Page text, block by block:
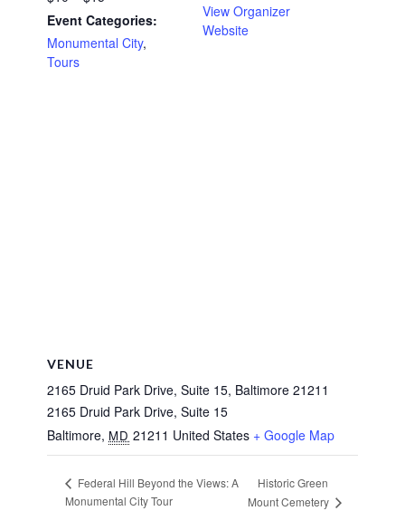
Event Categories:
Monumental City,
Tours
View Organizer
Website
VENUE
2165 Druid Park Drive, Suite 15, Baltimore 21211
2165 Druid Park Drive, Suite 15
Baltimore, MD 21211 United States + Google Map
Federal Hill Beyond the Views: A
Monumental City Tour
Historic Green
Mount Cemetery